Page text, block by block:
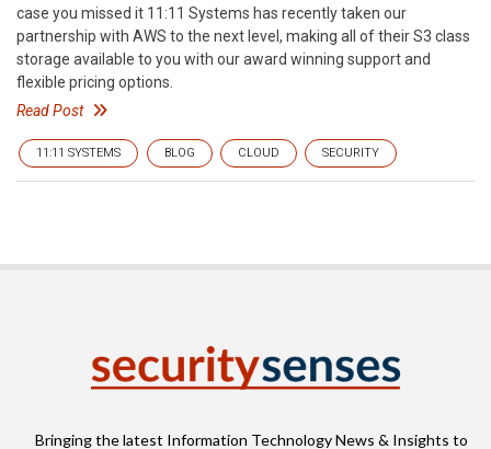
case you missed it 11:11 Systems has recently taken our
partnership with AWS to the next level, making all of their S3 class
storage available to you with our award winning support and
flexible pricing options.
Read Post
11:11 SYSTEMS BLOG CLOUD SECURITY
Bringing the latest Information Technology News & Insights to